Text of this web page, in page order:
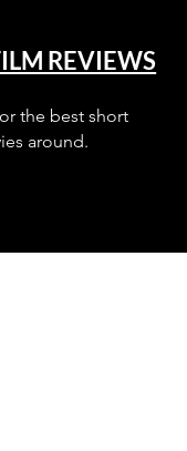
REVIEWS
the best short
around.